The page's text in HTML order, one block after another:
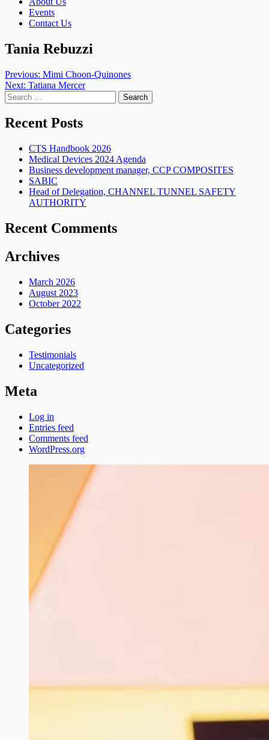
Events
Contact Us
Tania Rebuzzi
Post
navigation
Previous: Mimi Choon-Quinones
Next: Tatiana Mercer
Search
for:
Recent Posts
CTS Handbook 2026
Medical Devices 2024 Agenda
Business development manager, CCP COMPOSITES
SABIC
Head of Delegation, CHANNEL TUNNEL SAFETY
AUTHORITY
Recent Comments
Archives
March 2026
August 2023
October 2022
Categories
Testimonials
Uncategorized
Meta
Log in
Entries feed
Comments feed
WordPress.org